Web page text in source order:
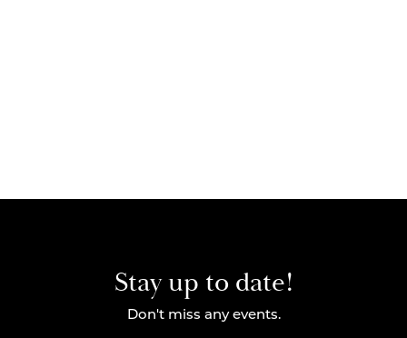
Stay up to date!
Don't miss any events.